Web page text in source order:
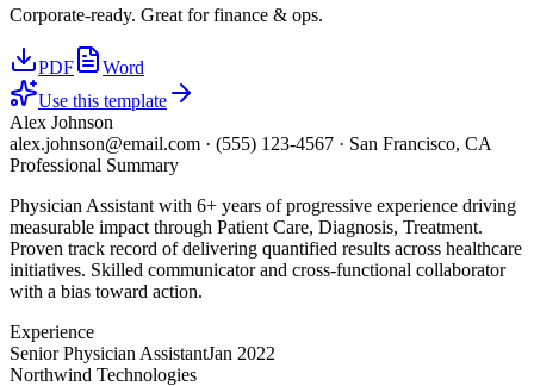
Corporate-ready. Great for finance & ops.
PDF
Word
Use this template
Alex Johnson
alex.johnson@email.com · (555) 123-4567 · San Francisco, CA
Professional Summary
Physician Assistant with 6+ years of progressive experience driving
measurable impact through Patient Care, Diagnosis, Treatment.
Proven track record of delivering quantified results across healthcare
initiatives. Skilled communicator and cross-functional collaborator
with a bias toward action.
Experience
Senior Physician AssistantJan 2022
Northwind Technologies